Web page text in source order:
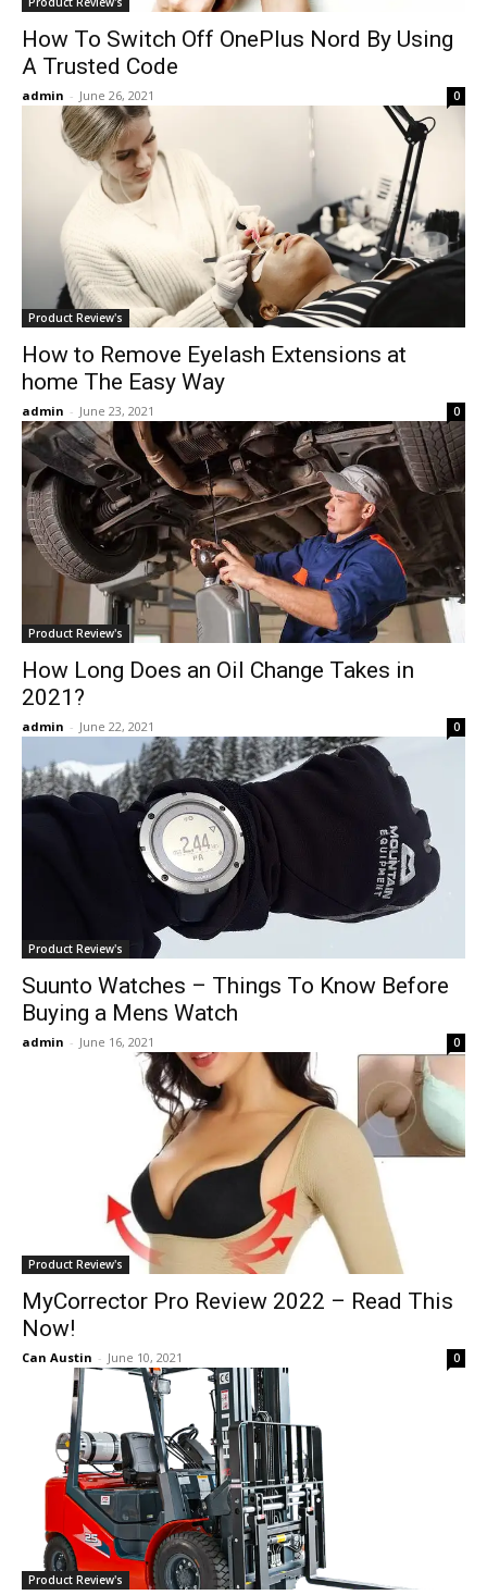
How To Switch Off OnePlus Nord By Using
A Trusted Code
admin - June 26, 2021 0
Product Review's
How to Remove Eyelash Extensions at
home The Easy Way
admin - June 23, 2021 0
Product Review's
How Long Does an Oil Change Takes in
2021?
admin - June 22, 2021 0
Product Review's
Suunto Watches – Things To Know Before
Buying a Mens Watch
admin - June 16, 2021 0
Product Review's
MyCorrector Pro Review 2022 – Read This
Now!
Can Austin - June 10, 2021 0
Product Review's